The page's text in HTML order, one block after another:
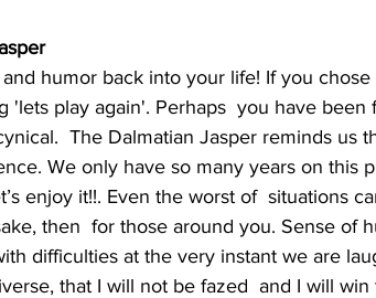
'lets play again'. Perhaps  you have been
The Dalmatian Jasper reminds us
We only have so many years on this
enjoy it!!. Even the worst of  situations
then  for those around you. Sense of
difficulties at the very instant we are
that I will not be fazed  and I will win